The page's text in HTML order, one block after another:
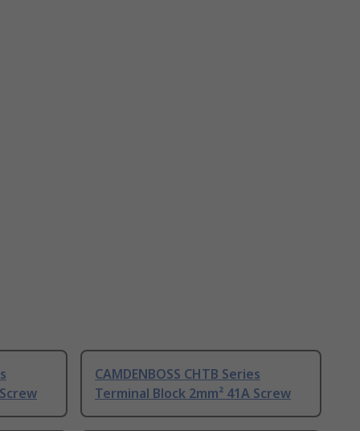
CAMDENBOSS CHTB Series
Terminal Block 2mm² 41A Screw